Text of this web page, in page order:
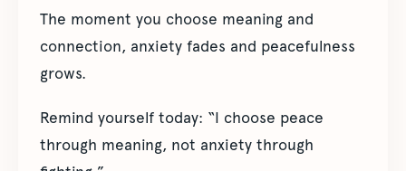
The moment you choose meaning and
connection, anxiety fades and peacefulness
grows.
Remind yourself today: “I choose peace
through meaning, not anxiety through